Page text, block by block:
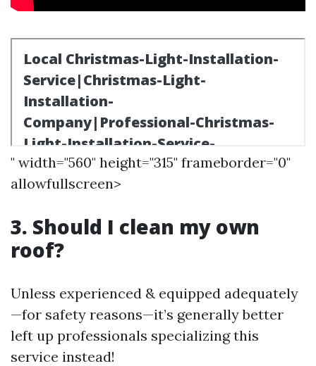
" width="560" height="315" frameborder="0"
allowfullscreen>
3. Should I clean my own
roof?
Unless experienced & equipped adequately
—for safety reasons—it’s generally better
left up professionals specializing this
service instead!